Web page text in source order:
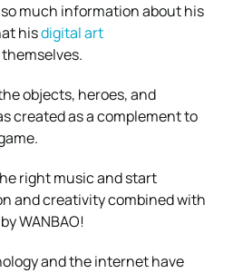
so much information about his
hisdigital art
objects, heroes, and
created as a complement to
right music and start
and creativity combined with
WANBAO!
and the internet have